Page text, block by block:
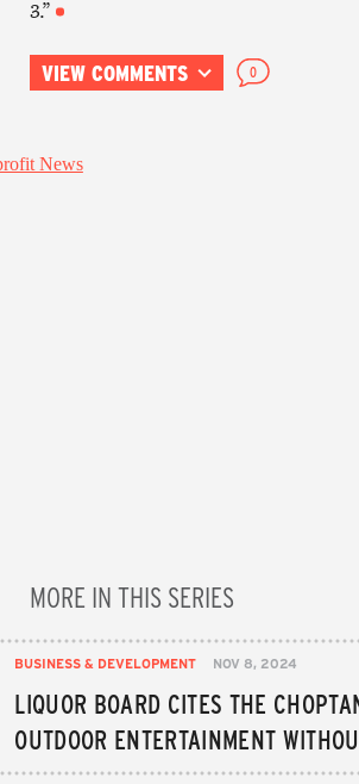
3.”
VIEW COMMENTS 0
MORE IN THIS SERIES
BUSINESS & DEVELOPMENT NOV 8, 2024
LIQUOR BOARD CITES THE
OUTDOOR ENTERTAINMENT